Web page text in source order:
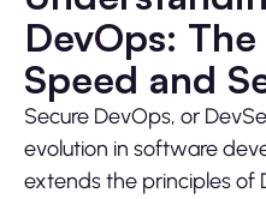
DevOps:
Speed and
Secure DevOps, or
evolution in software
extends the principles of